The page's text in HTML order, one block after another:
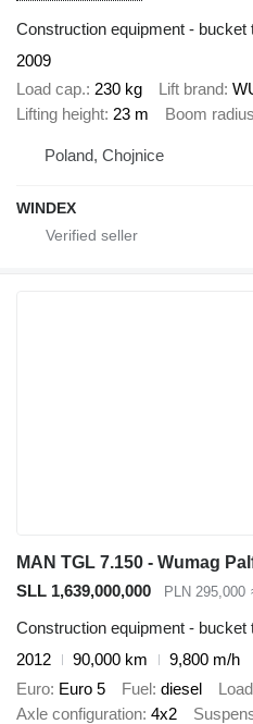
Construction equipment - bucket
2009
Load cap. 230 kg Lift brand
Lifting height 23 m Boom radius
Poland, Chojnice
WINDEX
MAN TGL 7.150 - Wumag
SLL 1,639,000,000
PLN 295,000
Construction equipment - bucket
2012
90,000 km
9,800 m/h
Euro Euro 5 Fuel diesel
Axle configuration 4x2